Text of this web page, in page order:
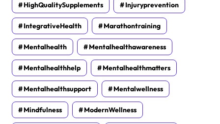
HighQualitySupplements Injuryprevention
IntegrativeHealth Marathontraining
Mentalhealth Mentalhealthawareness
Mentalhealthhelp Mentalhealthmatters
Mentalhealthsupport Mentalwellness
Mindfulness ModernWellness